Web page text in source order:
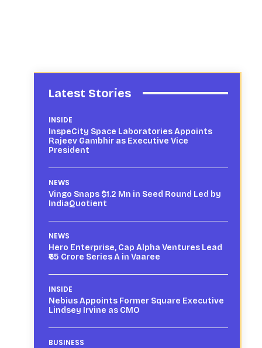
Latest Stories
INSIDE
InspeCity Space Laboratories Appoints
Rajeev Gambhir as Executive Vice
President
NEWS
Vingo Snaps $1.2 Mn in Seed Round Led by
IndiaQuotient
NEWS
Hero Enterprise, Cap Alpha Ventures Lead
₹65 Crore Series A in Vaaree
INSIDE
Nebius Appoints Former Square Executive
Lindsey Irvine as CMO
BUSINESS